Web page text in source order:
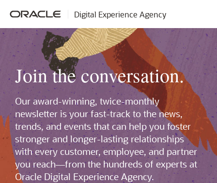
Digital Experience Agency
Join the conversation.
Our award-winning, twice-monthly
newsletter is your fast-track to the news,
trends, and events that can help you foster
stronger and longer-lasting relationships
with every customer, employee, and partner
you reach—from the hundreds of experts at
Oracle Digital Experience Agency.